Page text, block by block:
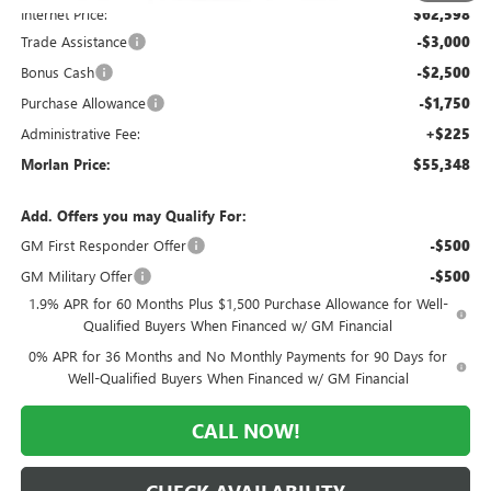
Internet Price: $62,598
Trade Assistance -$3,000
Bonus Cash -$2,500
Purchase Allowance -$1,750
Administrative Fee: +$225
Morlan Price: $55,348
Add. Offers you may Qualify For:
GM First Responder Offer
-$500
GM Military Offer -$500
1.9% APR for 60 Months Plus $1,500 Purchase Allowance for Well-
Qualified Buyers When Financed w/ GM Financial
0% APR for 36 Months and No Monthly Payments for 90 Days for
Well-Qualified Buyers When Financed w/ GM Financial
CALL NOW!